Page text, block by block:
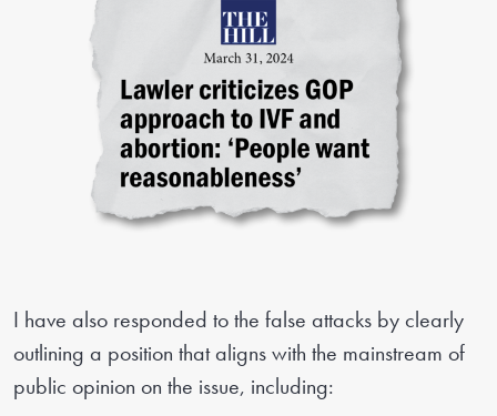
I have also responded to the false attacks by clearly
outlining a position that aligns with the mainstream of
public opinion on the issue, including: